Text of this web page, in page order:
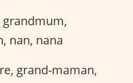
grandmum,
nan, nana
grand-maman,